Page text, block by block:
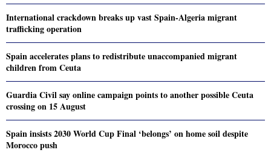
International crackdown breaks up vast Spain-Algeria migrant
trafficking operation
Spain accelerates plans to redistribute unaccompanied migrant
children from Ceuta
Guardia Civil say online campaign points to another possible Ceuta
crossing on 15 August
Spain insists 2030 World Cup Final ‘belongs’ on home soil despite
Morocco push